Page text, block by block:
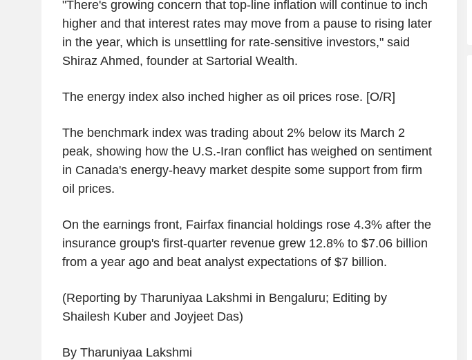
"There's growing concern that top-line inflation will continue to inch
higher and that interest rates may move from a pause to rising later
in the year, which is unsettling for rate-sensitive investors," said
Shiraz Ahmed, founder at Sartorial Wealth.
The energy index also inched higher as oil prices rose. [O/R]
The benchmark index was trading about 2% below its March 2
peak, showing how the U.S.-Iran conflict has weighed on sentiment
in Canada's energy-heavy market despite some support from firm
oil prices.
On the earnings front, Fairfax financial holdings rose 4.3% after the
insurance group's first-quarter revenue grew 12.8% to $7.06 billion
from a year ago and beat analyst expectations of $7 billion.
(Reporting by Tharuniyaa Lakshmi in Bengaluru; Editing by
Shailesh Kuber and Joyjeet Das)
By Tharuniyaa Lakshmi